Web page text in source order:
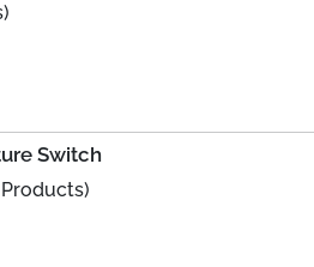
Switch
Products)